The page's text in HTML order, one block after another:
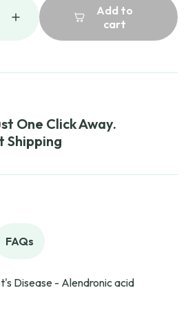
Add to
cart
One Click Away.
Shipping
FAQs
Disease - Alendronic acid